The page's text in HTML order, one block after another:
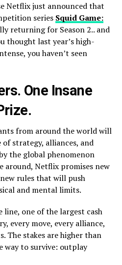
Netflix just announced that
series Squid Game:
returning for Season 2.. and
thought last year’s high-
you haven’t seen
One Insane
from around the world will
strategy, alliances, and
the global phenomenon
around, Netflix promises new
rules that will push
and mental limits.
one of the largest cash
every move, every alliance,
The stakes are higher than
way to survive: outplay